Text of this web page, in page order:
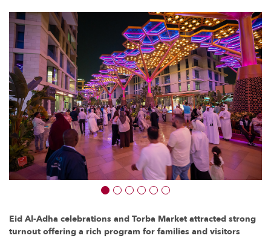
Eid Al-Adha celebrations and Torba Market attracted strong
turnout offering a rich program for families and visitors